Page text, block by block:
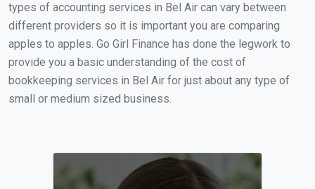
types of accounting services in Bel Air can vary between
different providers so it is important you are comparing
apples to apples. Go Girl Finance has done the legwork to
provide you a basic understanding of the cost of
bookkeeping services in Bel Air for just about any type of
small or medium sized business.